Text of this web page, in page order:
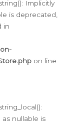
Implicitly
is deprecated,
in
on line
nullable is